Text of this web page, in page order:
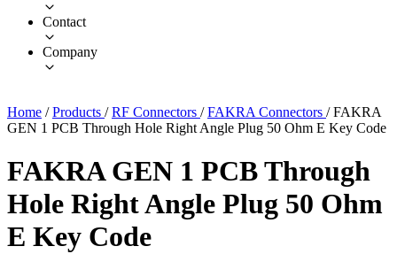
Contact
Company
Home / Products / RF Connectors / FAKRA Connectors / FAKRA
GEN 1 PCB Through Hole Right Angle Plug 50 Ohm E Key Code
FAKRA GEN 1 PCB Through
Hole Right Angle Plug 50 Ohm
E Key Code